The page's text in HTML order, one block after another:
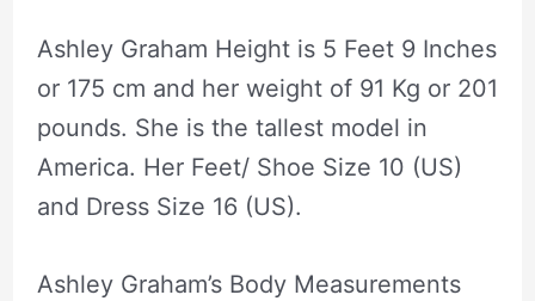
Ashley Graham Height is 5 Feet 9 Inches
or 175 cm and her weight of 91 Kg or 201
pounds. She is the tallest model in
America. Her Feet/ Shoe Size 10 (US)
and Dress Size 16 (US).
Ashley Graham’s Body Measurements